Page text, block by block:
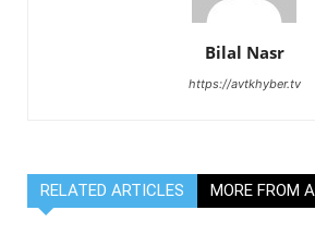
Bilal Nasr
https://avtkhyber.tv
RELATED ARTICLES MORE FROM